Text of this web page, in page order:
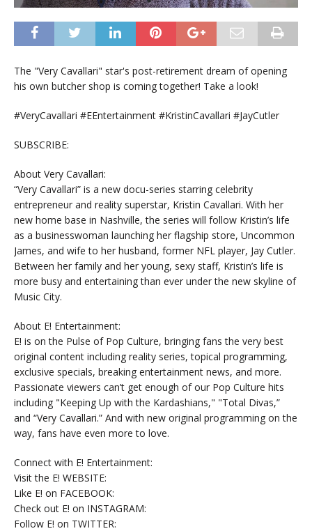
The "Very Cavallari" star's post-retirement dream of opening
his own butcher shop is coming together! Take a look!
#VeryCavallari #EEntertainment #KristinCavallari #JayCutler
SUBSCRIBE:
About Very Cavallari:
“Very Cavallari” is a new docu-series starring celebrity
entrepreneur and reality superstar, Kristin Cavallari. With her
new home base in Nashville, the series will follow Kristin’s life
as a businesswoman launching her flagship store, Uncommon
James, and wife to her husband, former NFL player, Jay Cutler.
Between her family and her young, sexy staff, Kristin’s life is
more busy and entertaining than ever under the new skyline of
Music City.
About E! Entertainment:
E! is on the Pulse of Pop Culture, bringing fans the very best
original content including reality series, topical programming,
exclusive specials, breaking entertainment news, and more.
Passionate viewers can’t get enough of our Pop Culture hits
including "Keeping Up with the Kardashians," "Total Divas,”
and “Very Cavallari.” And with new original programming on the
way, fans have even more to love.
Connect with E! Entertainment:
Visit the E! WEBSITE:
Like E! on FACEBOOK:
Check out E! on INSTAGRAM:
Follow E! on TWITTER: